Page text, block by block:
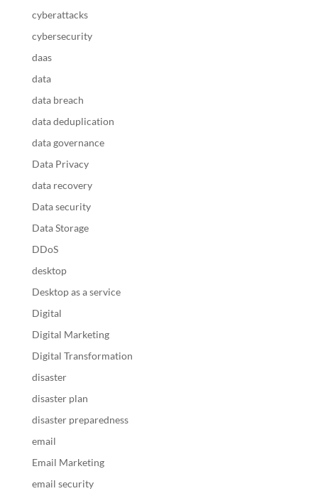
cyberattacks
cybersecurity
daas
data
data breach
data deduplication
data governance
Data Privacy
data recovery
Data security
Data Storage
DDoS
desktop
Desktop as a service
Digital
Digital Marketing
Digital Transformation
disaster
disaster plan
disaster preparedness
email
Email Marketing
email security